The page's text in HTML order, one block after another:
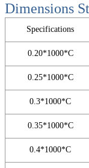
Dimensions
Specifications
0.20*1000*C
0.25*1000*C
0.3*1000*C
0.35*1000*C
0.4*1000*C